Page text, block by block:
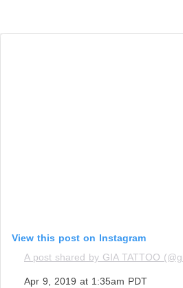
View this post on Instagram
A post shared by GIA TATTOO
Apr 9, 2019 at 1:35am PDT